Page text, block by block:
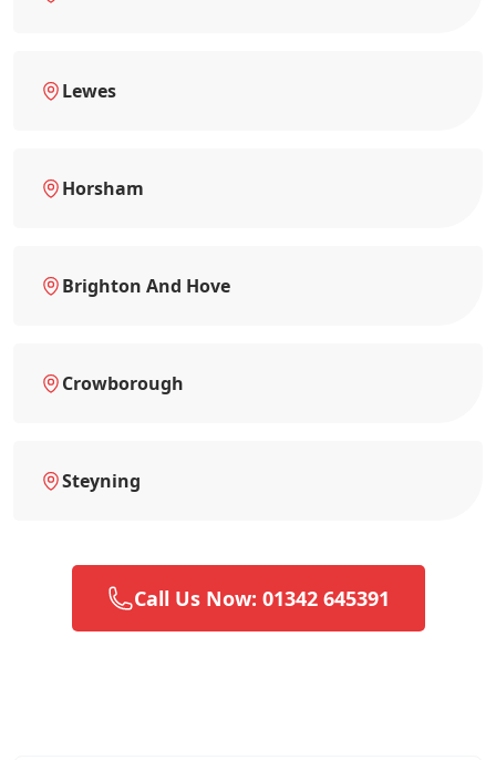
Lewes
Horsham
Brighton And Hove
Crowborough
Steyning
Call Us Now: 01342 645391